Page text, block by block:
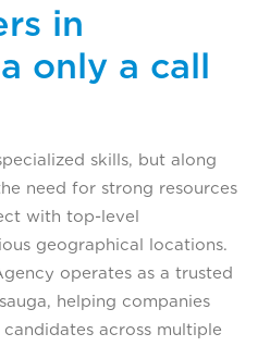
in
only a call
skills, but along
need for strong resources
with top-level
geographical locations.
operates as a trusted
helping companies
across multiple